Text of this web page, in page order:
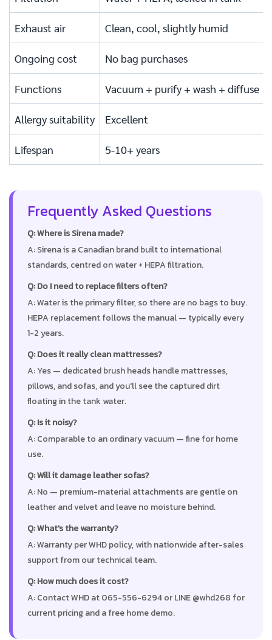
Exhaust air Clean, cool, slightly humid
Ongoing cost No bag purchases
Functions Vacuum + purify + wash + diffuse
Allergy suitability Excellent
Lifespan 5-10+ years
Frequently Asked Questions
Q: Where is Sirena made?
A: Sirena is a Canadian brand built to international
standards, centred on water + HEPA filtration.
Q: Do I need to replace filters often?
A: Water is the primary filter, so there are no bags to buy.
HEPA replacement follows the manual — typically every
1-2 years.
Q: Does it really clean mattresses?
A: Yes — dedicated brush heads handle mattresses,
pillows, and sofas, and you'll see the captured dirt
floating in the tank water.
Q: Is it noisy?
A: Comparable to an ordinary vacuum — fine for home
use.
Q: Will it damage leather sofas?
A: No — premium-material attachments are gentle on
leather and velvet and leave no moisture behind.
Q: What's the warranty?
A: Warranty per WHD policy, with nationwide after-sales
support from our technical team.
Q: How much does it cost?
A: Contact WHD at 065-556-6294 or LINE @whd268 for
current pricing and a free home demo.